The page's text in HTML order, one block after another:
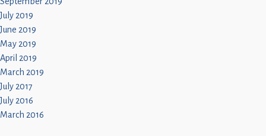
July 2019
June 2019
May 2019
April 2019
March 2019
July 2017
July 2016
March 2016